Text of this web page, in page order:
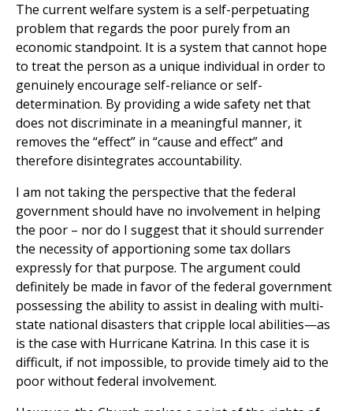
The current welfare system is a self-perpetuating
problem that regards the poor purely from an
economic standpoint. It is a system that cannot hope
to treat the person as a unique individual in order to
genuinely encourage self-reliance or self-
determination. By providing a wide safety net that
does not discriminate in a meaningful manner, it
removes the “effect” in “cause and effect” and
therefore disintegrates accountability.
I am not taking the perspective that the federal
government should have no involvement in helping
the poor – nor do I suggest that it should surrender
the necessity of apportioning some tax dollars
expressly for that purpose. The argument could
definitely be made in favor of the federal government
possessing the ability to assist in dealing with multi-
state national disasters that cripple local abilities—as
is the case with Hurricane Katrina. In this case it is
difficult, if not impossible, to provide timely aid to the
poor without federal involvement.